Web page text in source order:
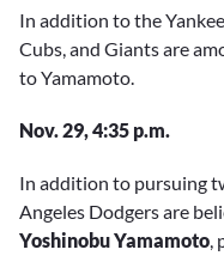
In addition to the
Cubs, and Giants are
to Yamamoto.
Nov. 29, 4:35 p.m.
In addition to pursuing
Angeles Dodgers are
Yoshinobu Yamamoto,